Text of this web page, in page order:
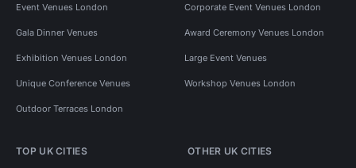
Event Venues London Corporate Event Venues London
Gala Dinner Venues Award Ceremony Venues London
Exhibition Venues London Large Event Venues
Unique Conference Venues Workshop Venues London
Outdoor Terraces London
TOP UK CITIES OTHER UK CITIES